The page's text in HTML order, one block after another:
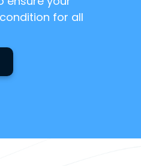
for all